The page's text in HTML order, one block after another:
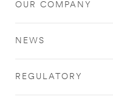
OUR COMPANY
NEWS
REGULATORY